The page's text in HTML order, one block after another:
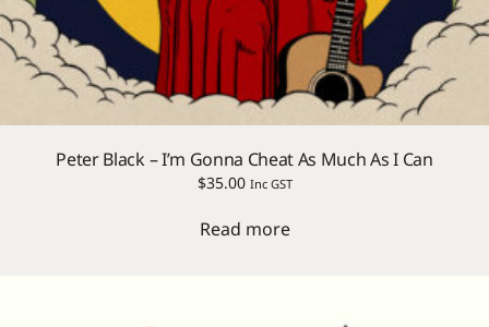
Peter Black – I’m Gonna Cheat As Much As I Can
$35.00 Inc GST
Read more